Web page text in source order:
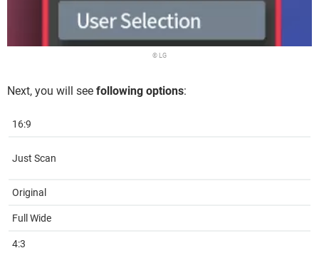
© LG
Next, you will see following options:
16:9
Just Scan
Original
Full Wide
4:3